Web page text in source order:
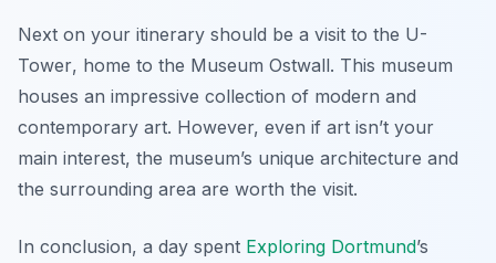
Next on your itinerary should be a visit to the U-
Tower, home to the Museum Ostwall. This museum
houses an impressive collection of modern and
contemporary art. However, even if art isn’t your
main interest, the museum’s unique architecture and
the surrounding area are worth the visit.
In conclusion, a day spent Exploring Dortmund’s